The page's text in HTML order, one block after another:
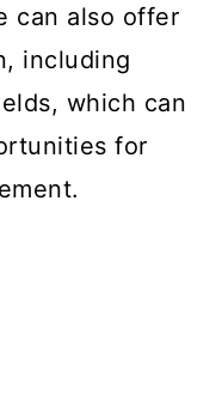
can also offer
including
which can
for